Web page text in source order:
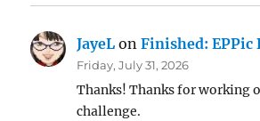
JayeL onFinished: EPPic
Friday, July 31, 2026
Thanks! Thanks for working
challenge.